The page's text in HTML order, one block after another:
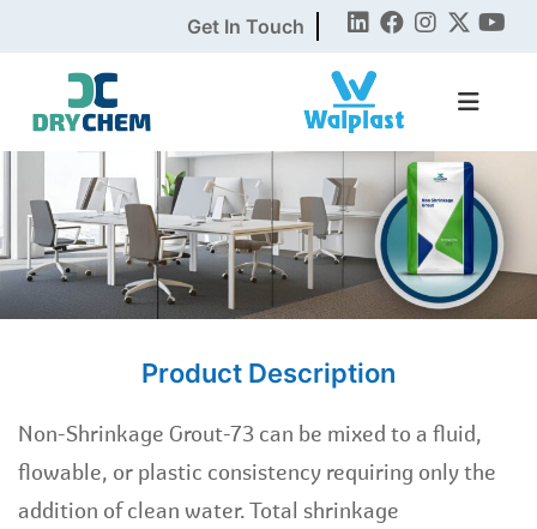
Get In Touch
Product Description
Non-Shrinkage Grout-73 can be mixed to a fluid,
flowable, or plastic consistency requiring only the
addition of clean water. Total shrinkage